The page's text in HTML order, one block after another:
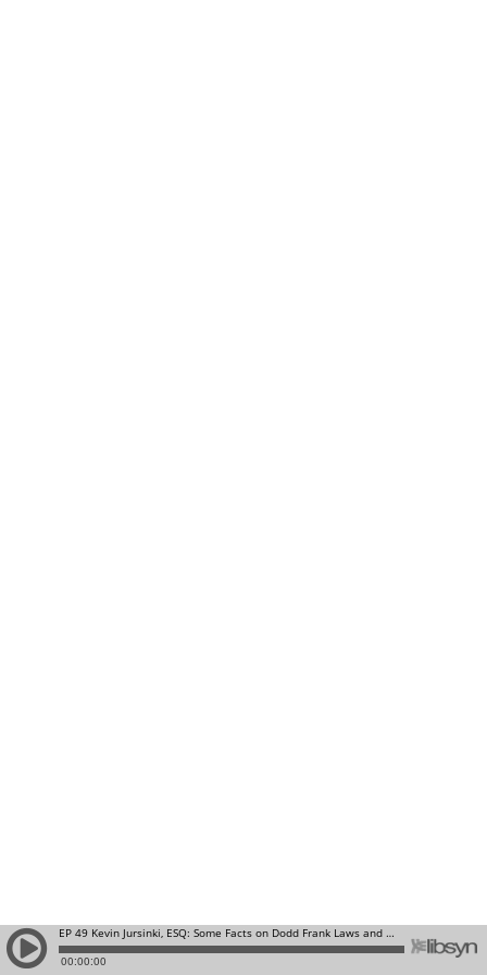
EP 49 Kevin Jursinki, ESQ: Some Facts on Dodd Frank Laws and Real Estate Lending on Single Family Properties: Discussion of Purchase Money Mortgages, Owner Financing and Third Party Lenders
00:00:00